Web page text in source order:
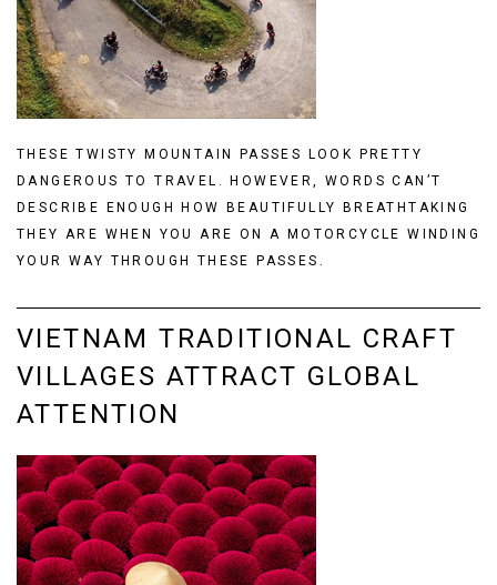
THESE TWISTY MOUNTAIN PASSES LOOK PRETTY
DANGEROUS TO TRAVEL. HOWEVER, WORDS CAN’T
DESCRIBE ENOUGH HOW BEAUTIFULLY BREATHTAKING
THEY ARE WHEN YOU ARE ON A MOTORCYCLE WINDING
YOUR WAY THROUGH THESE PASSES.
VIETNAM TRADITIONAL CRAFT
VILLAGES ATTRACT GLOBAL
ATTENTION